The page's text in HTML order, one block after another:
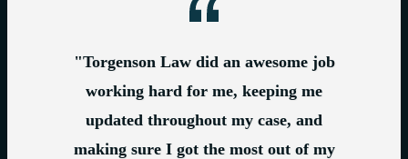
"Torgenson Law did an awesome job
working hard for me, keeping me
updated throughout my case, and
making sure I got the most out of my